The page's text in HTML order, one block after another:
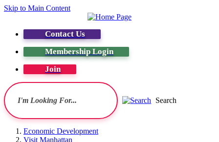
Skip to Main Content
Contact Us
Membership Login
Join
Search
Economic Development
Visit Manhattan